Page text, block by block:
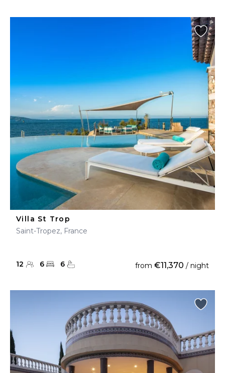
Villa St Trop
Saint-Tropez, France
12 6 6 from €11,370 / night